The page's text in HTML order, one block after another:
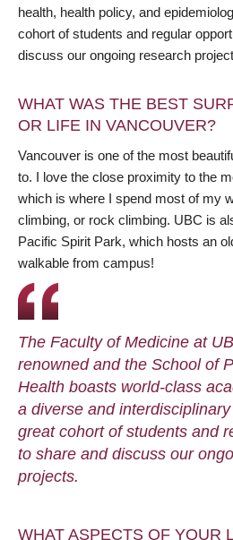
health, health policy, and
cohort of students and regular
discuss our ongoing research
WHAT WAS THE BEST
OR LIFE IN VANCOUVER?
Vancouver is one of the most
to. I love the close proximity to the
which is where I spend most of my
climbing, or rock climbing. UBC is
Pacific Spirit Park, which hosts an
walkable from campus!
The Faculty of Medicine at
renowned and the School of
Health boasts world-class
a diverse and
great cohort of students and
to share and discuss our
projects.
WHAT ASPECTS OF YOUR